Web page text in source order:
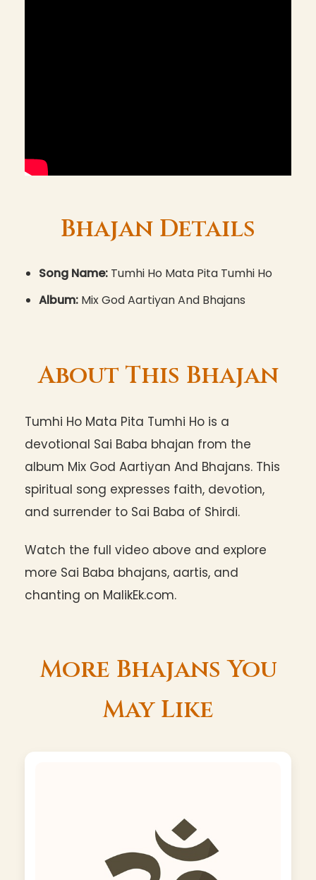
Bhajan Details
Song Name: Tumhi Ho Mata Pita Tumhi Ho
Album: Mix God Aartiyan And Bhajans
About This Bhajan
Tumhi Ho Mata Pita Tumhi Ho is a
devotional Sai Baba bhajan from the
album Mix God Aartiyan And Bhajans. This
spiritual song expresses faith, devotion,
and surrender to Sai Baba of Shirdi.
Watch the full video above and explore
more Sai Baba bhajans, aartis, and
chanting on MalikEk.com.
More Bhajans You
May Like